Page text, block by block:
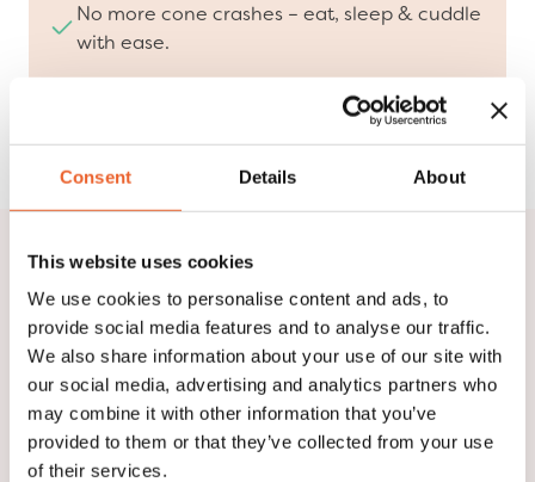
Consent Details About
This website uses cookies
We use cookies to personalise content and ads, to
provide social media features and to analyse our traffic.
We also share information about your use of our site with
our social media, advertising and analytics partners who
may combine it with other information that you’ve
provided to them or that they’ve collected from your use
of their services.
No more cone crashes – eat, sleep & cuddle
with ease.
Designed with veterinarians, loved by pets &
We are Suitical!
Watch our video and discover who we are, what we
stand for, and how we are redefining pet recovery.
Our innovative solutions, developed in collaboration
with veterinarians, provide comfort and protection
at every stage of the healing process.